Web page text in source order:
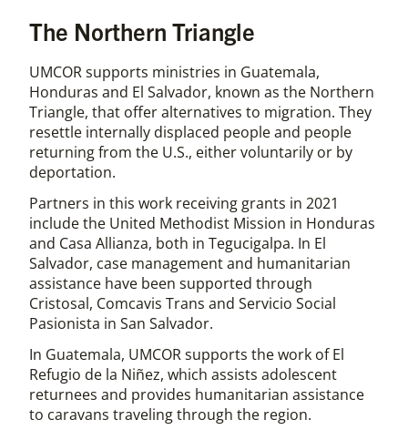
The Northern Triangle
UMCOR supports ministries in Guatemala,
Honduras and El Salvador, known as the Northern
Triangle, that offer alternatives to migration. They
resettle internally displaced people and people
returning from the U.S., either voluntarily or by
deportation.
Partners in this work receiving grants in 2021
include the United Methodist Mission in Honduras
and Casa Allianza, both in Tegucigalpa. In El
Salvador, case management and humanitarian
assistance have been supported through
Cristosal, Comcavis Trans and Servicio Social
Pasionista in San Salvador.
In Guatemala, UMCOR supports the work of El
Refugio de la Niñez, which assists adolescent
returnees and provides humanitarian assistance
to caravans traveling through the region.